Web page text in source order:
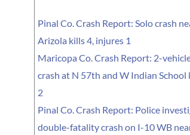
Pinal Co. Crash Report: Solo crash
Arizola kills 4, injures 1
Maricopa Co. Crash Report: 2-
crash at N 57th and W Indian School
2
Pinal Co. Crash Report: Police
double-fatality crash on I-10 WB